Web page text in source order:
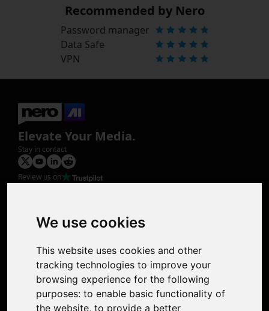
We use cookies
This website uses cookies and other
tracking technologies to improve your
browsing experience for the following
purposes: to enable basic functionality of
the website, to provide a better
Recommended by Nero
Password manager
Data Safe
VPN
Elevate Your Media.
Stay in contact
Review us on
Photo Restoration
Face Animation
Support